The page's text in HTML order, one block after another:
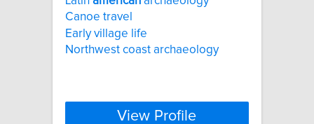
Canoe travel
Early village life
Northwest coast archaeology
View Profile